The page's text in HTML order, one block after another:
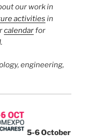
our work in
activities in
calendarfor
engineering,
5-6 October